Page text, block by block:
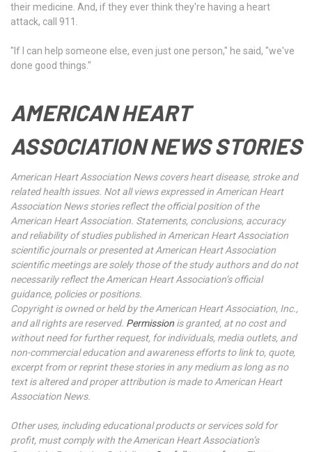
their medicine. And, if they ever think they're having a heart
attack, call 911.
"If I can help someone else, even just one person," he said, "we've
done good things."
AMERICAN HEART
ASSOCIATION NEWS STORIES
American Heart Association News covers heart disease, stroke and
related health issues. Not all views expressed in American Heart
Association News stories reflect the official position of the
American Heart Association. Statements, conclusions, accuracy
and reliability of studies published in American Heart Association
scientific journals or presented at American Heart Association
scientific meetings are solely those of the study authors and do not
necessarily reflect the American Heart Association’s official
guidance, policies or positions.
Copyright is owned or held by the American Heart Association, Inc.,
and all rights are reserved. Permission is granted, at no cost and
without need for further request, for individuals, media outlets, and
non-commercial education and awareness efforts to link to, quote,
excerpt from or reprint these stories in any medium as long as no
text is altered and proper attribution is made to American Heart
Association News.
Other uses, including educational products or services sold for
profit, must comply with the American Heart Association’s